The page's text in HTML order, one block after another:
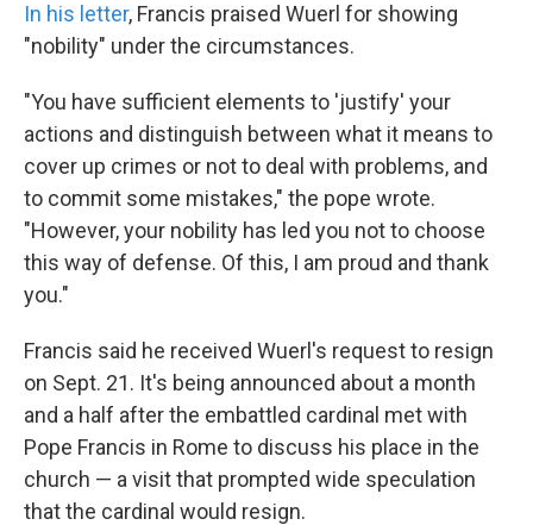
In his letter, Francis praised Wuerl for showing
"nobility" under the circumstances.
"You have sufficient elements to 'justify' your
actions and distinguish between what it means to
cover up crimes or not to deal with problems, and
to commit some mistakes," the pope wrote.
"However, your nobility has led you not to choose
this way of defense. Of this, I am proud and thank
you."
Francis said he received Wuerl's request to resign
on Sept. 21. It's being announced about a month
and a half after the embattled cardinal met with
Pope Francis in Rome to discuss his place in the
church — a visit that prompted wide speculation
that the cardinal would resign.